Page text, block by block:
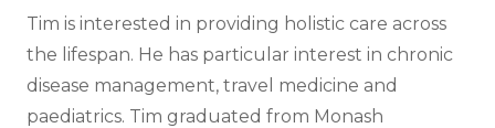
Tim is interested in providing holistic care across
the lifespan. He has particular interest in chronic
disease management, travel medicine and
paediatrics. Tim graduated from Monash